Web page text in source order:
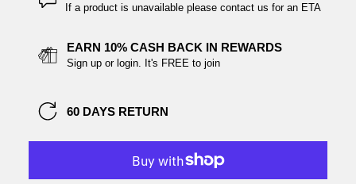
If a product is unavailable please contact us for an ETA
EARN 10% CASH BACK IN REWARDS
Sign up or login. It's FREE to join
60 DAYS RETURN